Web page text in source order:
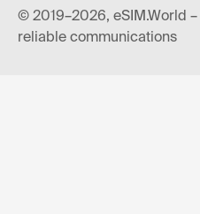
© 2019–2026, eSIM.World
reliable communications